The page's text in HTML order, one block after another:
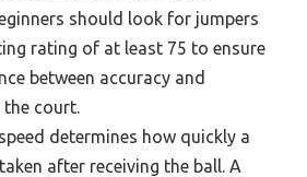
should look for jumpers
rating of at least 75 to ensure
between accuracy and
court.
determines how quickly a
after receiving the ball. A